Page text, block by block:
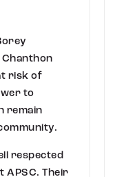
Chanthon
risk of
to
remain
respected
APSC. Their